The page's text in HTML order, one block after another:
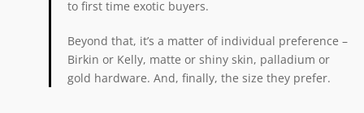
to first time exotic buyers.
Beyond that, it’s a matter of individual preference –
Birkin or Kelly, matte or shiny skin, palladium or
gold hardware. And, finally, the size they prefer.